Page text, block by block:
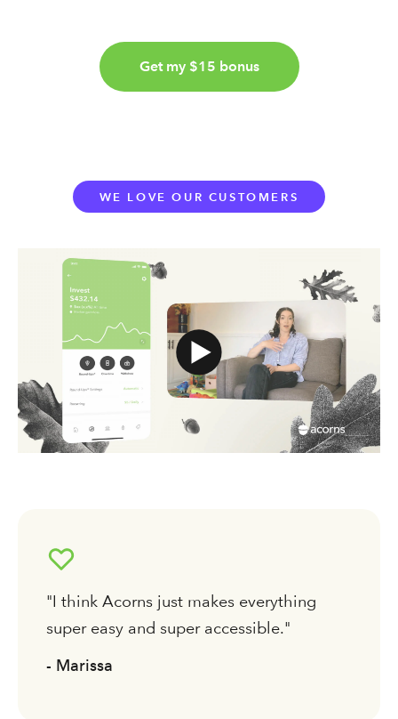
Get my $15 bonus
WE LOVE OUR CUSTOMERS
"I think Acorns just makes everything
super easy and super accessible."
- Marissa